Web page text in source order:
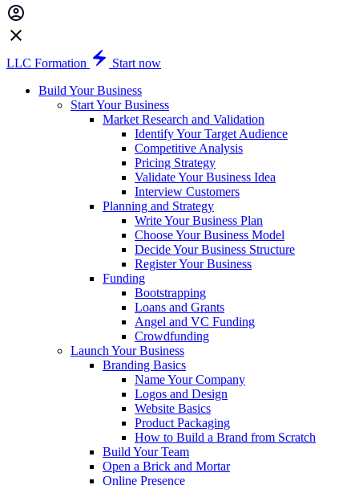
LLC Formation
Start now
Build Your Business
Start Your Business
Market Research and Validation
Identify Your Target Audience
Competitive Analysis
Pricing Strategy
Validate Your Business Idea
Interview Customers
Planning and Strategy
Write Your Business Plan
Choose Your Business Model
Decide Your Business Structure
Register Your Business
Funding
Bootstrapping
Loans and Grants
Angel and VC Funding
Crowdfunding
Launch Your Business
Branding Basics
Name Your Company
Logos and Design
Website Basics
Product Packaging
How to Build a Brand from Scratch
Build Your Team
Open a Brick and Mortar
Online Presence